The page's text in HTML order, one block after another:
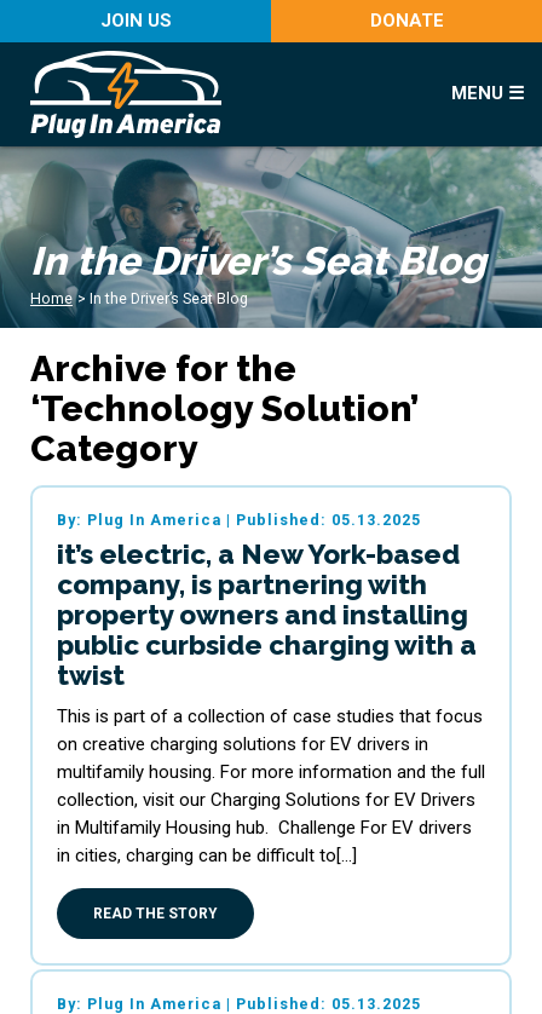
JOIN US DONATE
MENU ☰
In the Driver’s Seat Blog
Home > In the Driver’s Seat Blog
Archive for the
‘Technology Solution’
Category
By: Plug In America | Published: 05.13.2025
it’s electric, a New York-based
company, is partnering with
property owners and installing
public curbside charging with a
twist
This is part of a collection of case studies that focus
on creative charging solutions for EV drivers in
multifamily housing. For more information and the full
collection, visit our Charging Solutions for EV Drivers
in Multifamily Housing hub. Challenge For EV drivers
in cities, charging can be difficult to[…]
READ THE STORY
By: Plug In America | Published: 05.13.2025